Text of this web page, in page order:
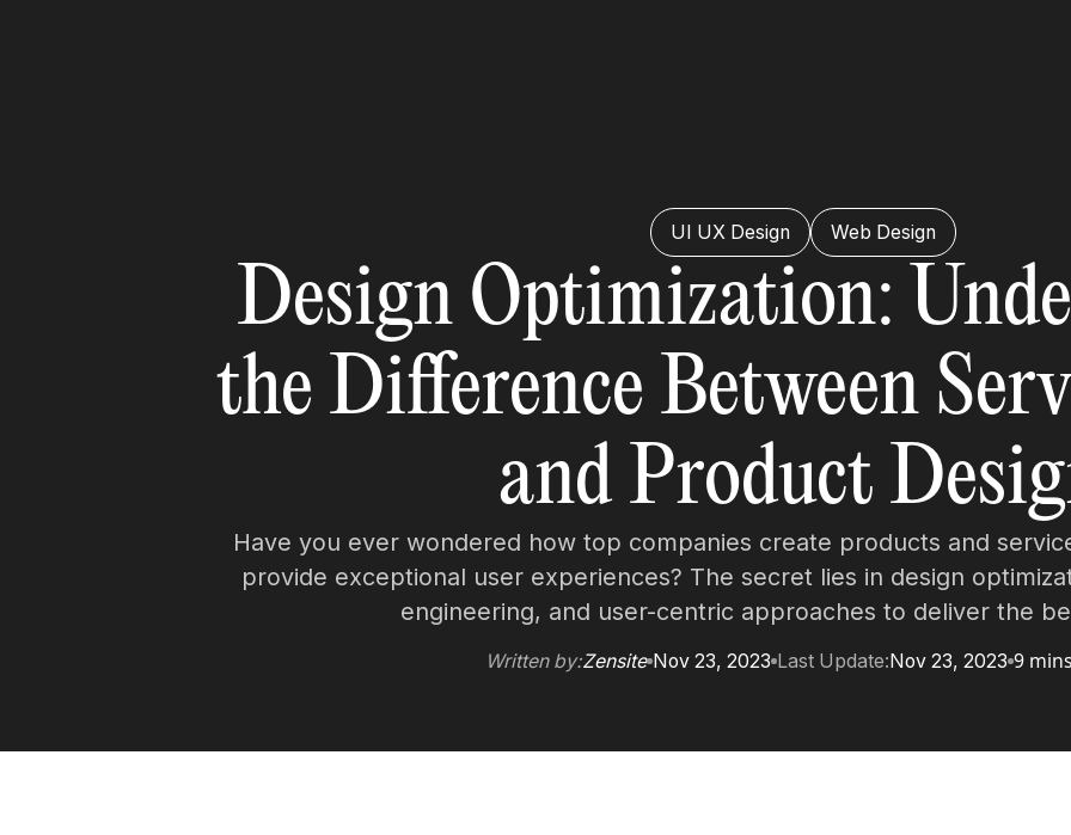
UI UX Design Web Design
Design Optimization:
the Difference Between
and Product
Have you ever wondered how top companies create products and
provide exceptional user experiences? The secret lies in design
engineering, and user-centric approaches to deliver the
Written by:Zensite Nov 23, 2023 Last Update: Nov 23, 2023 9